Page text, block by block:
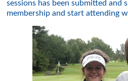
sessions has been submitted and
membership and start attending